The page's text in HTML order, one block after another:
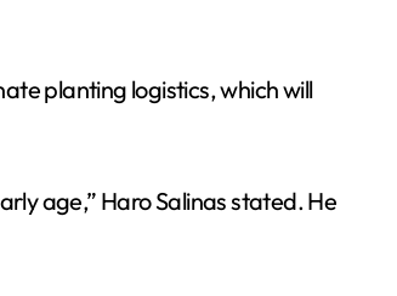
planting logistics, which will
age,” Haro Salinas stated. He